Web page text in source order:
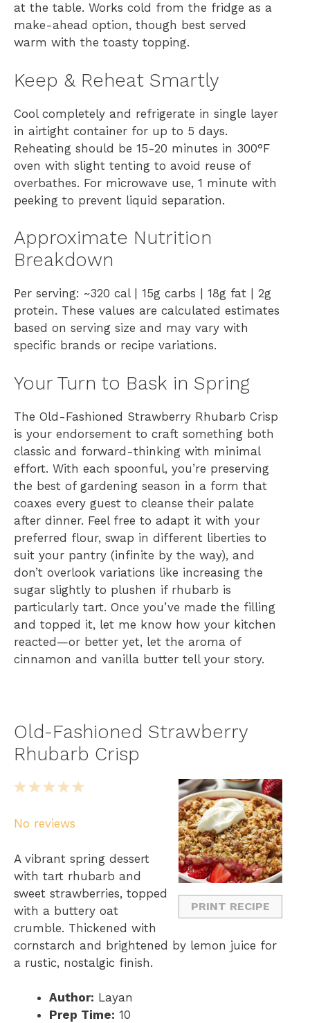
at the table. Works cold from the fridge as a
make-ahead option, though best served
warm with the toasty topping.
Keep & Reheat Smartly
Cool completely and refrigerate in single layer
in airtight container for up to 5 days.
Reheating should be 15-20 minutes in 300°F
oven with slight tenting to avoid reuse of
overbathes. For microwave use, 1 minute with
peeking to prevent liquid separation.
Approximate Nutrition
Breakdown
Per serving: ~320 cal | 15g carbs | 18g fat | 2g
protein. These values are calculated estimates
based on serving size and may vary with
specific brands or recipe variations.
Your Turn to Bask in Spring
The Old-Fashioned Strawberry Rhubarb Crisp
is your endorsement to craft something both
classic and forward-thinking with minimal
effort. With each spoonful, you’re preserving
the best of gardening season in a form that
coaxes every guest to cleanse their palate
after dinner. Feel free to adapt it with your
preferred flour, swap in different liberties to
suit your pantry (infinite by the way), and
don’t overlook variations like increasing the
sugar slightly to plushen if rhubarb is
particularly tart. Once you’ve made the filling
and topped it, let me know how your kitchen
reacted—or better yet, let the aroma of
cinnamon and vanilla butter tell your story.
Old-Fashioned Strawberry
Rhubarb Crisp
PRINT RECIPE
5
r
s
4
t
r
s
3
t
r
s
2
t
r
s
1
t
r
No reviews
A vibrant spring dessert
with tart rhubarb and
sweet strawberries, topped
with a buttery oat
crumble. Thickened with
cornstarch and brightened by lemon juice for
a rustic, nostalgic finish.
Author: Layan
Prep Time: 10